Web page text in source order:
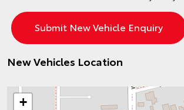
New Vehicles Location
+